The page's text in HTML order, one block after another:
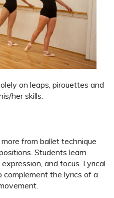
on leaps, pirouettes and
her skills.
from ballet technique
Students learn
and focus. Lyrical
complement the lyrics of a